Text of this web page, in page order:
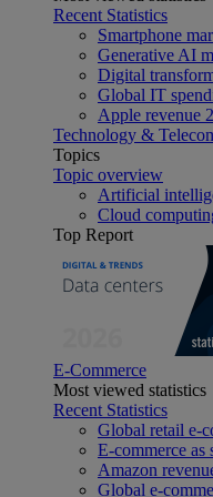
Recent Statistics
Smartphone
Generative AI
Digital
Global IT
Apple revenue
Technology &
Topics
Topic overview
Artificial
Cloud
Top Report
E-Commerce
Most viewed statistics
Recent Statistics
Global retail e-
E-commerce
Amazon
Global e-